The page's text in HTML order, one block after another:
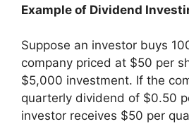
Example of Dividend
Suppose an investor buys
company priced at $50 per
$5,000 investment. If the
quarterly dividend of $0.50
investor receives $50 per